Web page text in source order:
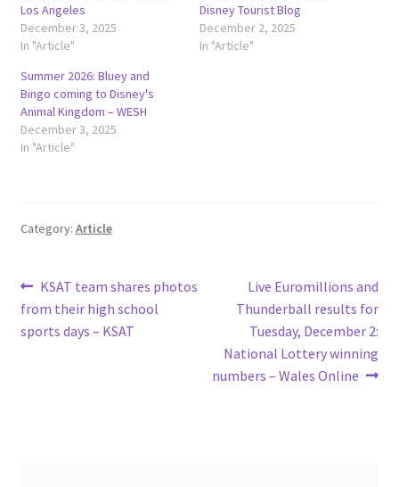
Los Angeles
December 3, 2025
In "Article"
Disney Tourist Blog
December 2, 2025
In "Article"
Summer 2026: Bluey and
Bingo coming to Disney's
Animal Kingdom – WESH
December 3, 2025
In "Article"
Category: Article
Post
navigation
Previous
post:
KSAT team shares photos
from their high school
sports days – KSAT
Next
post:
Live Euromillions and
Thunderball results for
Tuesday, December 2:
National Lottery winning
numbers – Wales Online